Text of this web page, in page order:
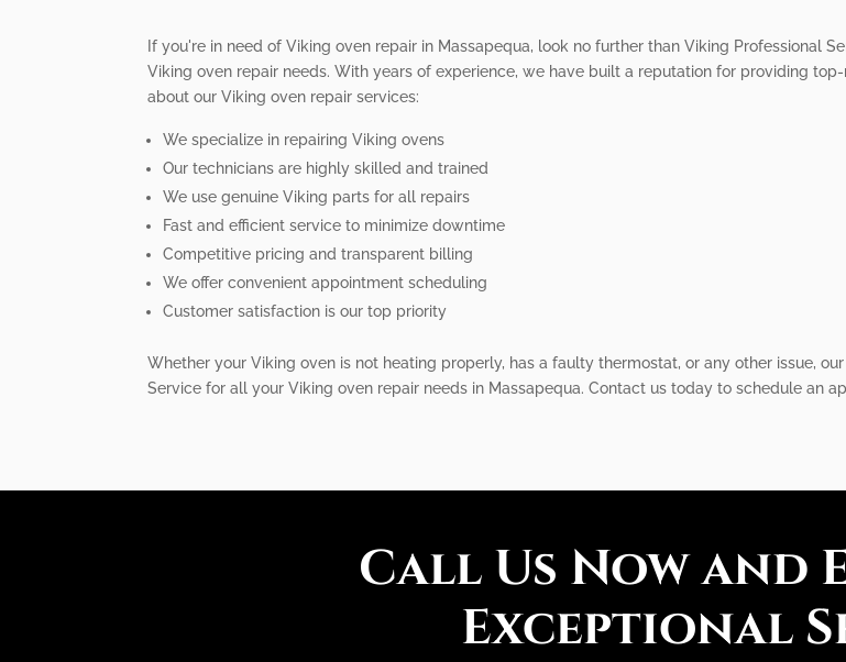
If you're in need of Viking oven repair in Massapequa, look no further than Viking Professional
Viking oven repair needs. With years of experience, we have built a reputation for providing
about our Viking oven repair services:
We specialize in repairing Viking ovens
Our technicians are highly skilled and trained
We use genuine Viking parts for all repairs
Fast and efficient service to minimize downtime
Competitive pricing and transparent billing
We offer convenient appointment scheduling
Customer satisfaction is our top priority
Whether your Viking oven is not heating properly, has a faulty thermostat, or any other issue,
Service for all your Viking oven repair needs in Massapequa. Contact us today to schedule an
Call Us Now and
Exceptional